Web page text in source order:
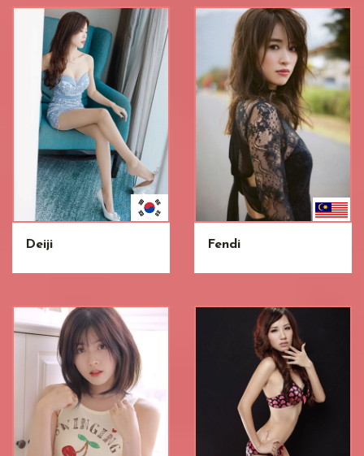
Deiji Fendi